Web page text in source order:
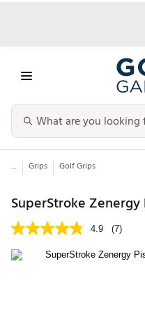
... Grips Golf Grips
SuperStroke
4.9 (7)